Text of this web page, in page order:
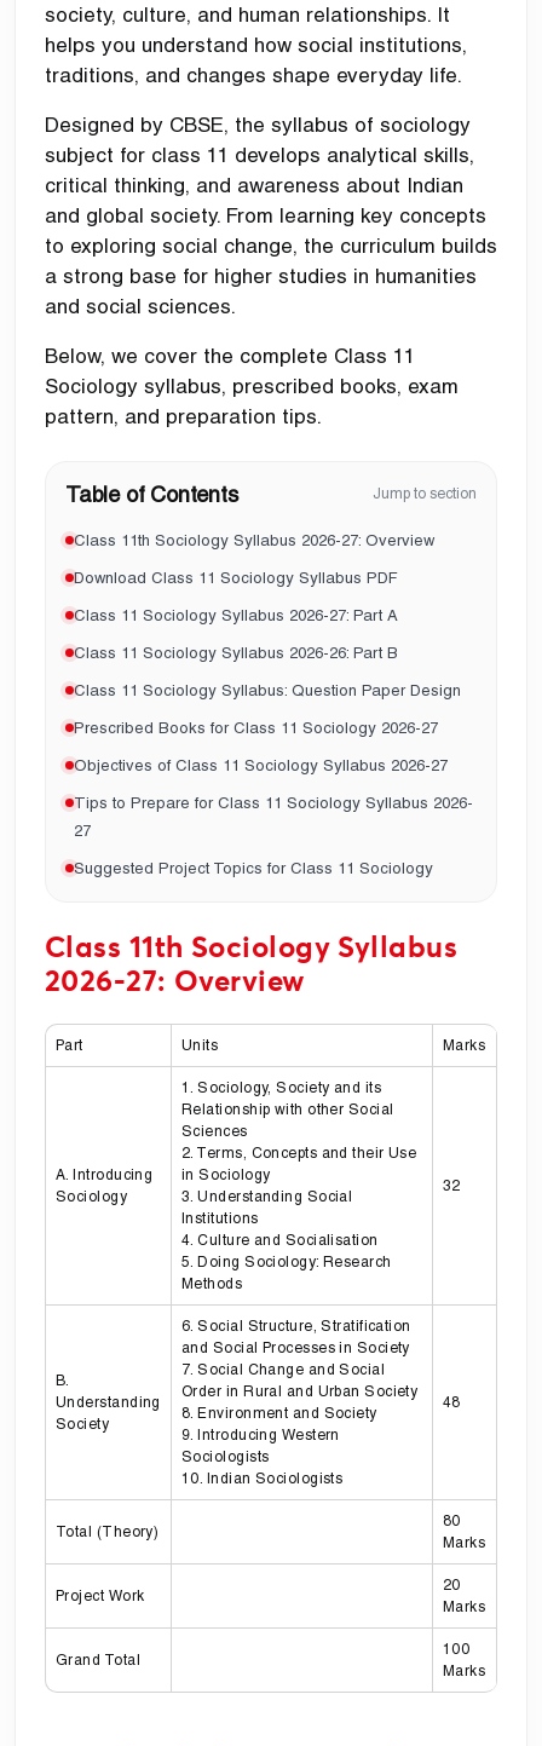
society, culture, and human relationships. It
helps you understand how social institutions,
traditions, and changes shape everyday life.
Designed by CBSE, the syllabus of sociology
subject for class 11 develops analytical skills,
critical thinking, and awareness about Indian
and global society. From learning key concepts
to exploring social change, the curriculum builds
a strong base for higher studies in humanities
and social sciences.
Below, we cover the complete Class 11
Sociology syllabus, prescribed books, exam
pattern, and preparation tips.
Table of Contents Jump to section
Class 11th Sociology Syllabus 2026-27: Overview
Download Class 11 Sociology Syllabus PDF
Class 11 Sociology Syllabus 2026-27: Part A
Class 11 Sociology Syllabus 2026-26: Part B
Class 11 Sociology Syllabus: Question Paper Design
Prescribed Books for Class 11 Sociology 2026-27
Objectives of Class 11 Sociology Syllabus 2026-27
Tips to Prepare for Class 11 Sociology Syllabus 2026-
27
Suggested Project Topics for Class 11 Sociology
Class 11th Sociology Syllabus
2026-27: Overview
Part Units Marks
A. Introducing
Sociology
1. Sociology, Society and its
Relationship with other Social
Sciences
2. Terms, Concepts and their Use
in Sociology
3. Understanding Social
Institutions
4. Culture and Socialisation
5. Doing Sociology: Research
Methods
32
B.
Understanding
Society
6. Social Structure, Stratification
and Social Processes in Society
7. Social Change and Social
Order in Rural and Urban Society
8. Environment and Society
9. Introducing Western
Sociologists
10. Indian Sociologists
48
Total (Theory)
80
Marks
Project Work
20
Marks
Grand Total
100
Marks